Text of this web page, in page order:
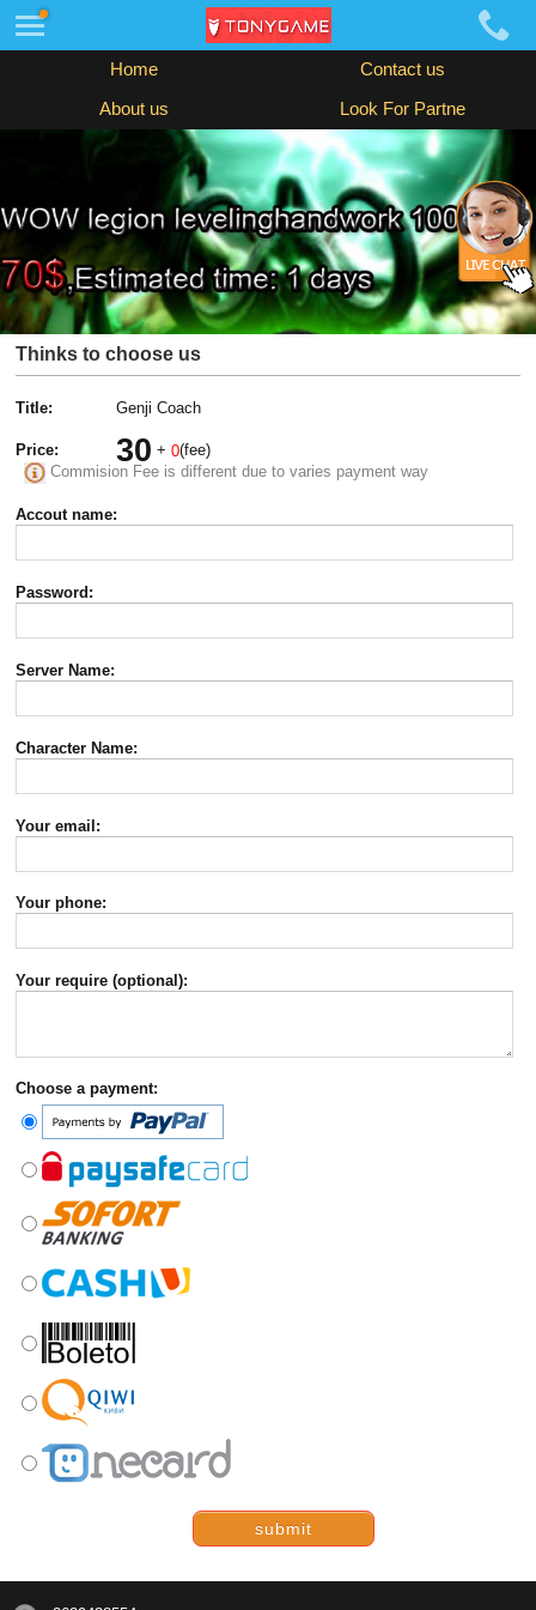
Home Contact us
About us Look For Partne
Thinks to choose us
Title: Genji Coach
Price: 30 +0(fee)
Commision Fee is different due to varies payment way
Accout name:
Password:
Server Name:
Character Name:
Your email:
Your phone:
Your require (optional):
Choose a payment:
submit